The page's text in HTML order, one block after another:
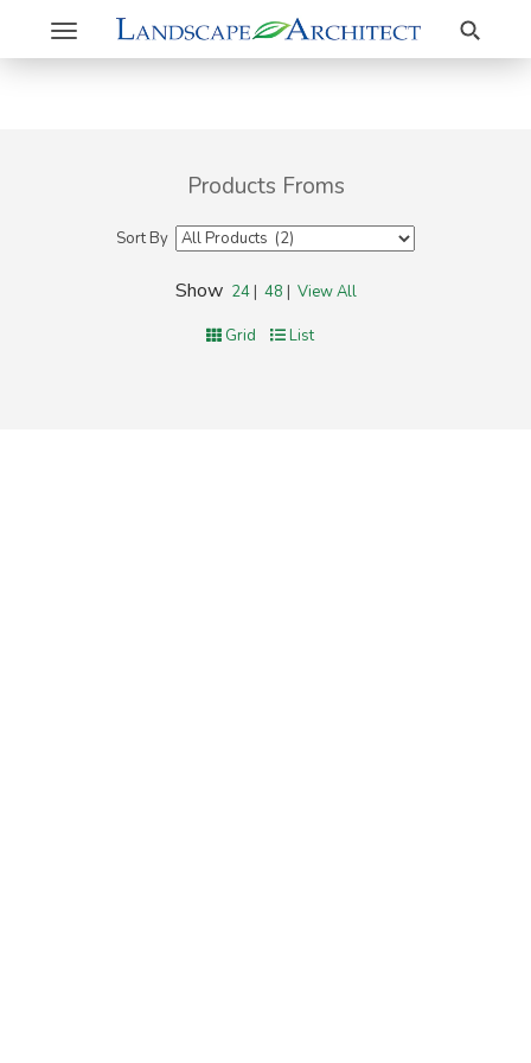
Toggle
navigation
Search
Products Froms
Sort By
Show 24| 48 | View All
Grid List